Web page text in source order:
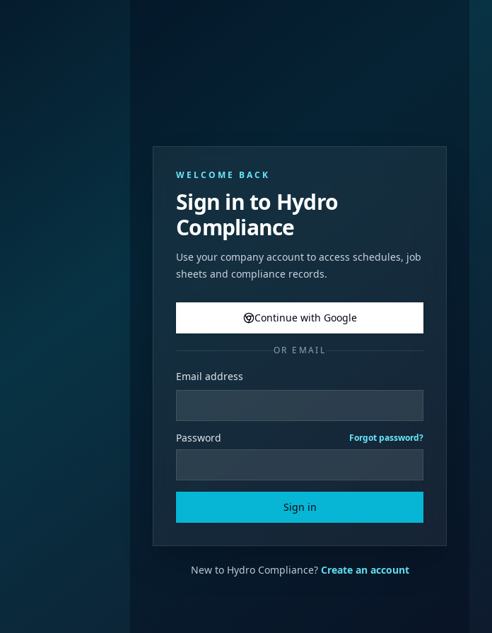
WELCOME BACK
Sign in to Hydro
Compliance
Use your company account to access schedules, job
sheets and compliance records.
Continue with Google
OR EMAIL
Email address
Password Forgot password?
Sign in
New to Hydro Compliance? Create an account